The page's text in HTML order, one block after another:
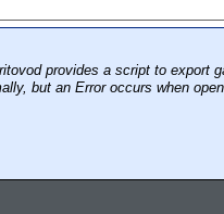
provides a script to export
but an Error occurs when